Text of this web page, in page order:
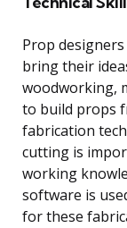
Prop
bring their
woodworking,
to build props
fabrication
cutting is
working
software is
for these